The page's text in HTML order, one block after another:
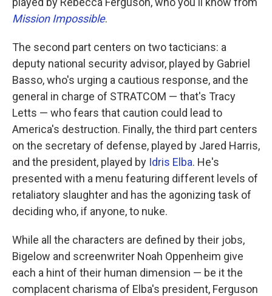
Mission Impossible.
The second part centers on two tacticians: a
deputy national security advisor, played by Gabriel
Basso, who's urging a cautious response, and the
general in charge of STRATCOM — that's Tracy
Letts — who fears that caution could lead to
America's destruction. Finally, the third part centers
on the secretary of defense, played by Jared Harris,
and the president, played by Idris Elba. He's
presented with a menu featuring different levels of
retaliatory slaughter and has the agonizing task of
deciding who, if anyone, to nuke.
While all the characters are defined by their jobs,
Bigelow and screenwriter Noah Oppenheim give
each a hint of their human dimension — be it the
complacent charisma of Elba's president, Ferguson